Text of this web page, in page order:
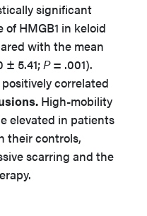
significant
HMGB1 in keloid
with the mean
± 5.41;P= .001).
correlated
High-mobility
elevated in patients
their controls,
scarring and the